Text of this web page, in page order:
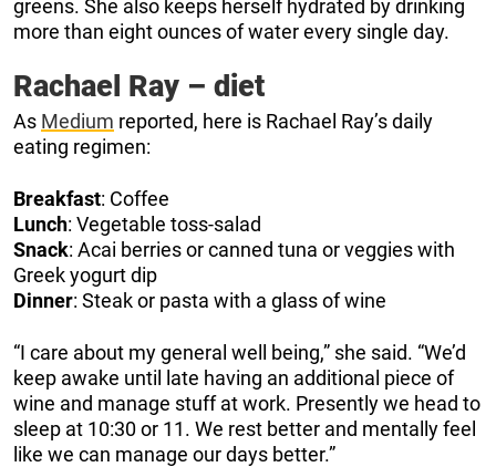
greens. She also keeps herself hydrated by drinking
more than eight ounces of water every single day.
Rachael Ray – diet
As Medium reported, here is Rachael Ray’s daily
eating regimen:
Breakfast: Coffee
Lunch: Vegetable toss-salad
Snack: Acai berries or canned tuna or veggies with
Greek yogurt dip
Dinner: Steak or pasta with a glass of wine
“I care about my general well being,” she said. “We’d
keep awake until late having an additional piece of
wine and manage stuff at work. Presently we head to
sleep at 10:30 or 11. We rest better and mentally feel
like we can manage our days better.”